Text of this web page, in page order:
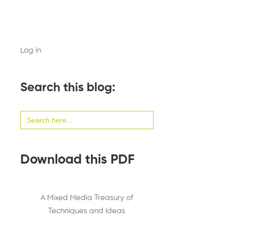
Log in
Search this blog:
for:
Download this PDF
A Mixed Media Treasury of
Techniques and Ideas